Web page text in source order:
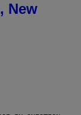
New